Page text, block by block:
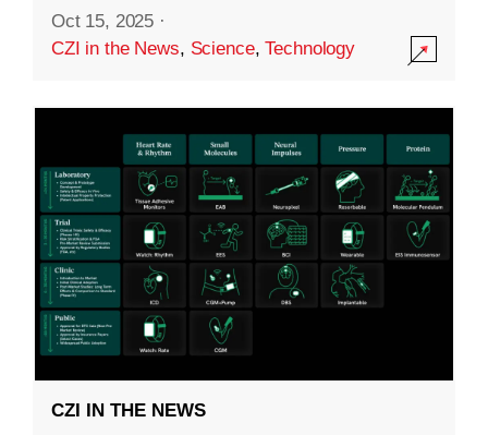
Oct 15, 2025 ·
CZI in the News, Science,Technology
CZI IN THE NEWS